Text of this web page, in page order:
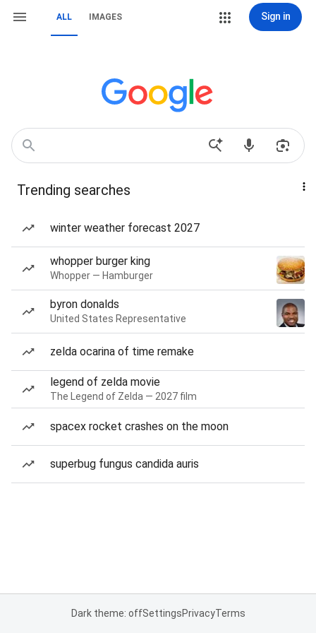
ALL IMAGES Sign in
Trending searches
winter weather forecast 2027
whopper burger king
Whopper — Hamburger
byron donalds
United States Representative
zelda ocarina of time remake
legend of zelda movie
The Legend of Zelda — 2027 film
spacex rocket crashes on the moon
superbug fungus candida auris
Dark theme: offSettingsPrivacyTerms